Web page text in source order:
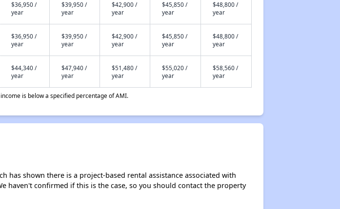
$36,950 /
year
$39,950 /
year
$42,900 /
year
$45,850 /
year
$48,800 /
year
$36,950 /
year
$39,950 /
year
$42,900 /
year
$45,850 /
year
$48,800 /
year
$44,340 /
year
$47,940 /
year
$51,480 /
year
$55,020 /
year
$58,560 /
year
is below a specified percentage of AMI.
has shown there is a project-based rental assistance associated with
haven't confirmed if this is the case, so you should contact the property